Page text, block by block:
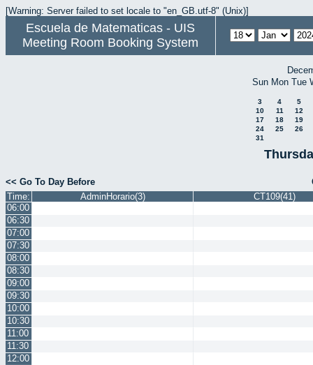
[Warning: Server failed to set locale to "en_GB.utf-8" (Unix)]
Escuela de Matematicas - UIS
Meeting Room Booking System
Sun Mon Tue
3 4
5
10
11
12
17
18
19
24
25
26
31
<< Go To Day Before
Time:
AdminHorario(3)
CT109(41)
06:00
06:30
07:00
07:30
08:00
08:30
09:00
09:30
10:00
10:30
11:00
11:30
12:00